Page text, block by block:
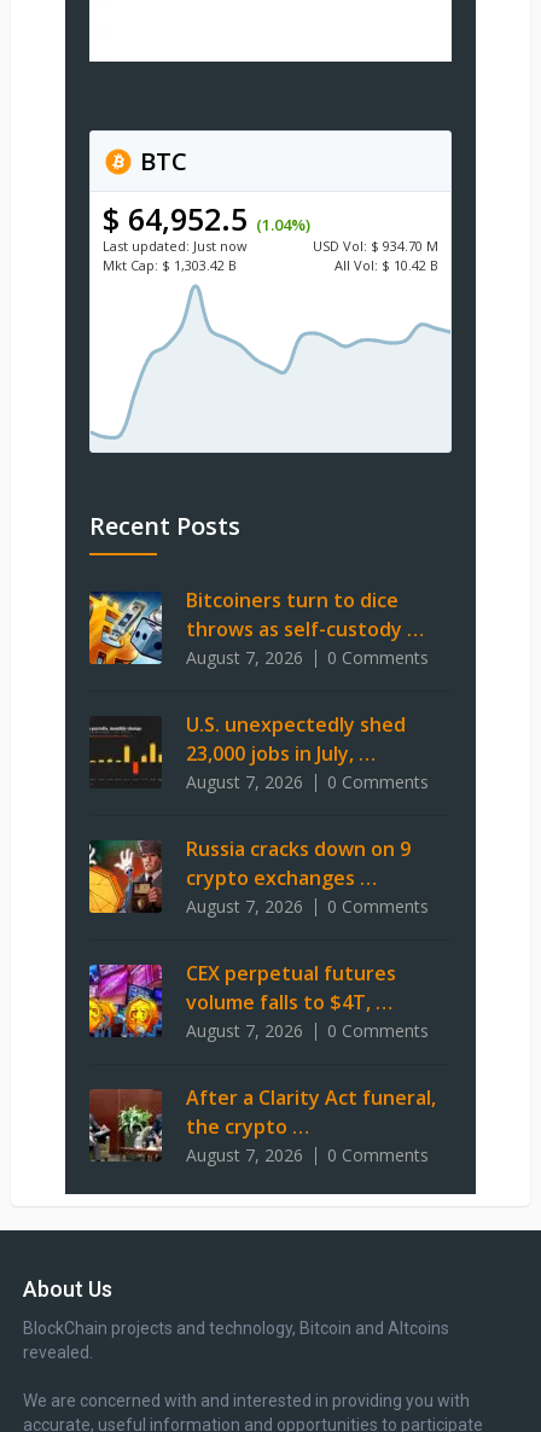
BTC
$ 64,952.5 (1.04%)
Last updated: Just now USD Vol: $ 934.70 M
Mkt Cap: $ 1,303.42 B All Vol: $ 10.42 B
Recent Posts
Bitcoiners turn to dice
throws as self-custody …
August 7, 2026 0 Comments
U.S. unexpectedly shed
23,000 jobs in July, …
August 7, 2026 0 Comments
Russia cracks down on 9
crypto exchanges …
August 7, 2026 0 Comments
CEX perpetual futures
volume falls to $4T, …
August 7, 2026 0 Comments
After a Clarity Act funeral,
the crypto …
August 7, 2026 0 Comments
About Us
BlockChain projects and technology, Bitcoin and Altcoins
revealed.
We are concerned with and interested in providing you with
accurate, useful information and opportunities to participate